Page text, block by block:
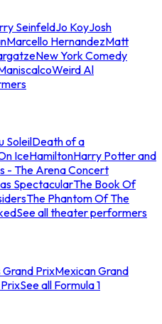
SeinfeldJo KoyJosh
Marcello HernandezMatt
New York Comedy
Weird Al
SoleilDeath of a
IceHamiltonHarry Potter and
- The Arena Concert
SpectacularThe Book Of
The Phantom Of The
See all theater performers
Grand PrixMexican Grand
See all Formula 1